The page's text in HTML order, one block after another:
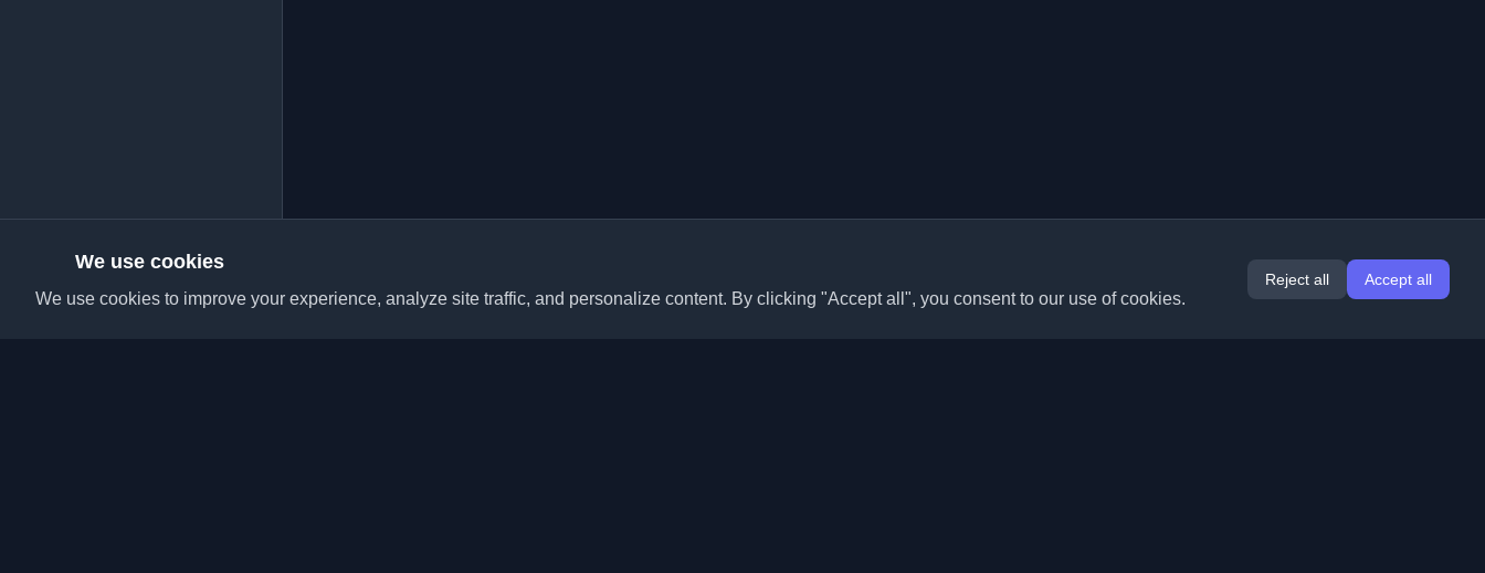
We use cookies
We use cookies to improve your experience, analyze site traffic, and personalize content. By clicking "Accept all", you consent to our use of cookies.
Reject all Accept all